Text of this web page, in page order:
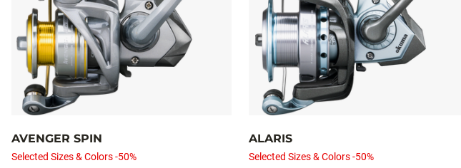
AVENGER SPIN
Selected Sizes & Colors -50%
ALARIS
Selected Sizes & Colors -50%